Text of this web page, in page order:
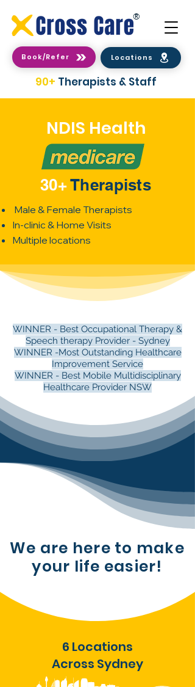
®
Book/Refer Locations
90+ Therapists & Staff
NDIS Health
30+Therapists
Male & Female Therapists
In-clinic & Home Visits
Multiple locations
WINNER - Best Occupational Therapy &
Speech therapy Provider - Sydney
WINNER -Most Outstanding Healthcare
Improvement Service
WINNER - Best Mobile Multidisciplinary
Healthcare Provider NSW
We are here to make
your life easier!
6 Locations
Across Sydney